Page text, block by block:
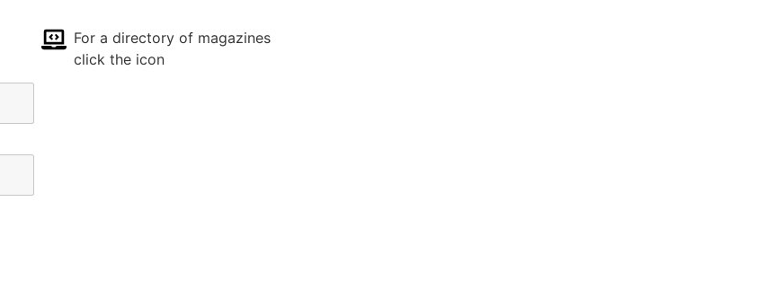
For a directory of magazines
click the icon